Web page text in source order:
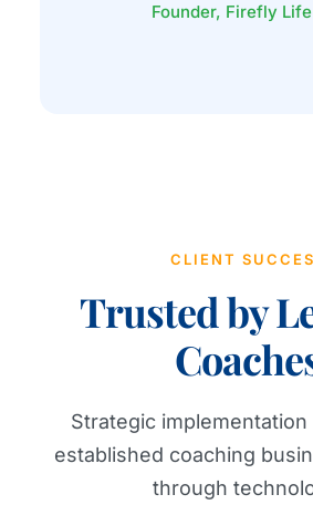
Founder, Firefly
CLIENT
Trusted by
Strategic
established coaching
through